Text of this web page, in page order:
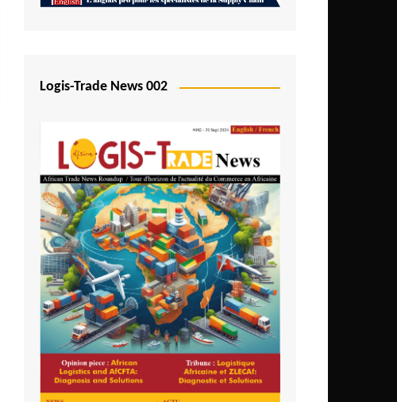
São Tomé and Príncipe
Senegal
Seychelles
Sierra Leone
South Africa
Tanzania
Togo
Tunisia
Uganda
Zambia
Logis-Trade News 002